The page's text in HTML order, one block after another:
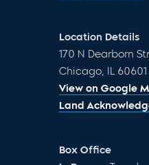
Location Details
170 N Dearborn
Chicago, IL 60601
View on Google
Land
Box Office